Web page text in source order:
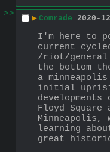
>>
▶ Comrade 2020-
I'm here to
current
/riot/
the bottom
a
initial
Floyd
Minneapolis,
learning
great